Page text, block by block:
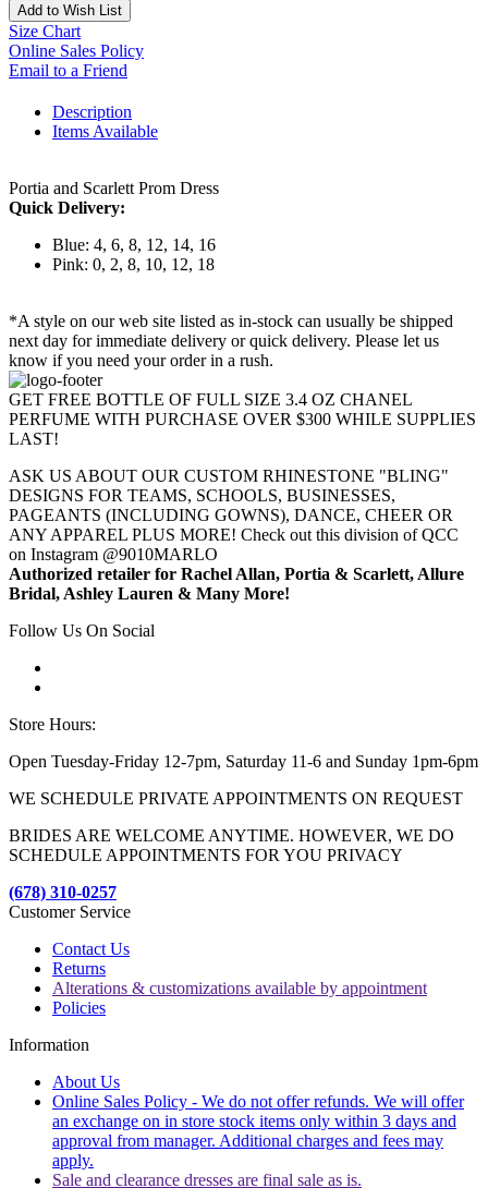
Add to Wish List
Size Chart
Online Sales Policy
Email to a Friend
Description
Items Available
Portia and Scarlett Prom Dress
Quick Delivery:
Blue: 4, 6, 8, 12, 14, 16
Pink: 0, 2, 8, 10, 12, 18
*A style on our web site listed as in-stock can usually be shipped
next day for immediate delivery or quick delivery. Please let us
know if you need your order in a rush.
GET FREE BOTTLE OF FULL SIZE 3.4 OZ CHANEL
PERFUME WITH PURCHASE OVER $300 WHILE SUPPLIES
LAST!
ASK US ABOUT OUR CUSTOM RHINESTONE "BLING"
DESIGNS FOR TEAMS, SCHOOLS, BUSINESSES,
PAGEANTS (INCLUDING GOWNS), DANCE, CHEER OR
ANY APPAREL PLUS MORE! Check out this division of QCC
on Instagram @9010MARLO
Authorized retailer for Rachel Allan, Portia & Scarlett, Allure
Bridal, Ashley Lauren & Many More!
Follow Us On Social
Store Hours:
Open Tuesday-Friday 12-7pm, Saturday 11-6 and Sunday 1pm-6pm
WE SCHEDULE PRIVATE APPOINTMENTS ON REQUEST
BRIDES ARE WELCOME ANYTIME. HOWEVER, WE DO
SCHEDULE APPOINTMENTS FOR YOU PRIVACY
(678) 310-0257
Customer Service
Contact Us
Returns
Alterations & customizations available by appointment
Policies
Information
About Us
Online Sales Policy - We do not offer refunds. We will offer
an exchange on in store stock items only within 3 days and
approval from manager. Additional charges and fees may
apply.
Sale and clearance dresses are final sale as is.